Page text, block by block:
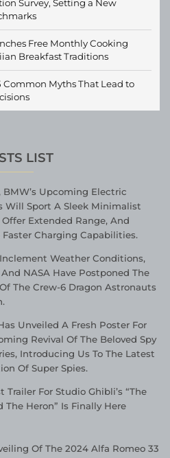
Survey, Setting a New
Free Monthly Cooking
Breakfast Traditions
Common Myths That Lead to
LIST
BMW’s Upcoming Electric
Will Sport A Sleek Minimalist
Offer Extended Range, And
Faster Charging Capabilities.
Weather Conditions,
And NASA Have Postponed The
The Crew-6 Dragon Astronauts
Unveiled A Fresh Poster For
Revival Of The Beloved Spy
Introducing Us To The Latest
Of Super Spies.
Trailer For Studio Ghibli’s “The
The Heron” Is Finally Here
Of The 2024 Alfa Romeo 33